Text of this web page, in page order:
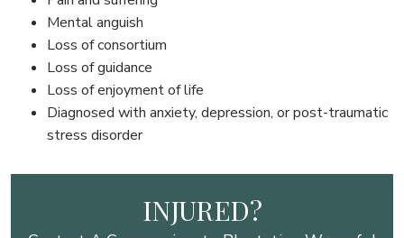
Mental anguish
Loss of consortium
Loss of guidance
Loss of enjoyment of life
Diagnosed with anxiety, depression, or post-traumatic
stress disorder
INJURED?